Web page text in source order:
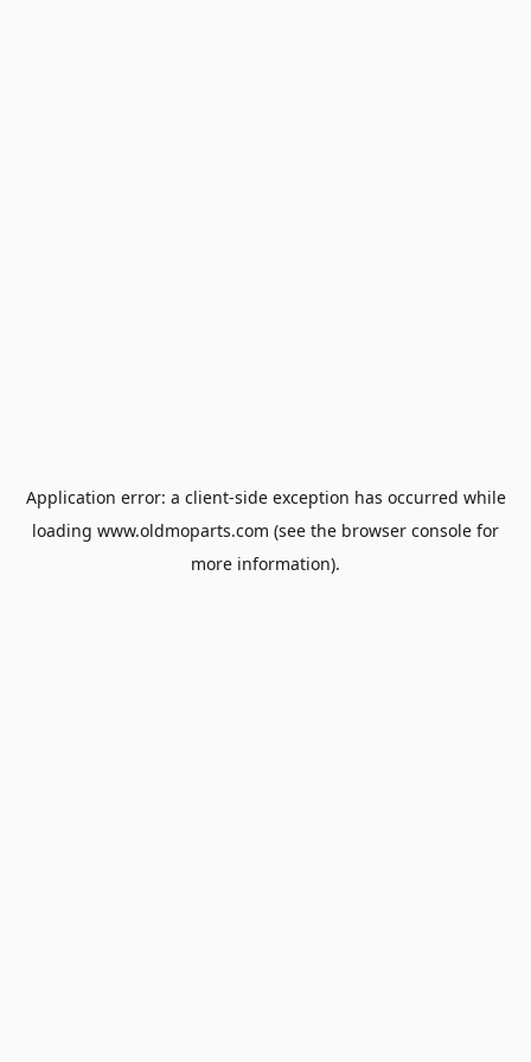
Application error: a client-side exception has occurred while
loading www.oldmoparts.com (see the browser console for
more information).